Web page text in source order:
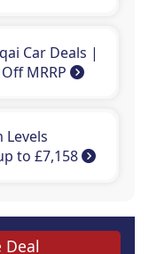
Car Deals |
MRRP
Levels
to £7,158
Deal